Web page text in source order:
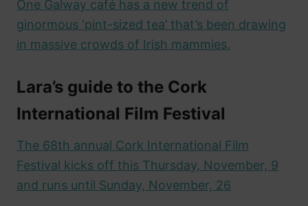
One Galway café has a new trend of
ginormous ‘pint-sized tea’ that’s been drawing
in massive crowds of Irish mammies.
Lara’s guide to the Cork
International Film Festival
The 68th annual Cork International Film
Festival kicks off this Thursday, November, 9
and runs until Sunday, November, 26